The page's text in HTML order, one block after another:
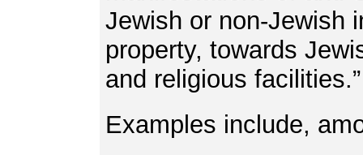
Jewish or non-Jewish
property, towards
and religious
Examples include,